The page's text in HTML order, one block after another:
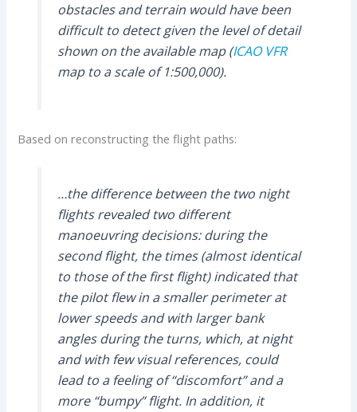
obstacles and terrain would have been
difficult to detect given the level of detail
shown on the available map (ICAO VFR
map to a scale of 1:500,000).
Based on reconstructing the flight paths:
…the difference between the two night
flights revealed two different
manoeuvring decisions: during the
second flight, the times (almost identical
to those of the first flight) indicated that
the pilot flew in a smaller perimeter at
lower speeds and with larger bank
angles during the turns, which, at night
and with few visual references, could
lead to a feeling of “discomfort” and a
more “bumpy” flight. In addition, it